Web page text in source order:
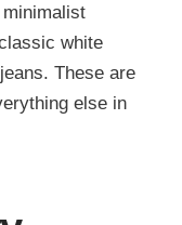
white
These are
else in